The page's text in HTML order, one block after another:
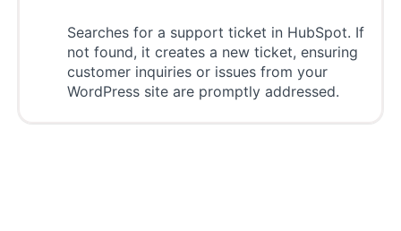
Searches for a support ticket in HubSpot. If
not found, it creates a new ticket, ensuring
customer inquiries or issues from your
WordPress site are promptly addressed.